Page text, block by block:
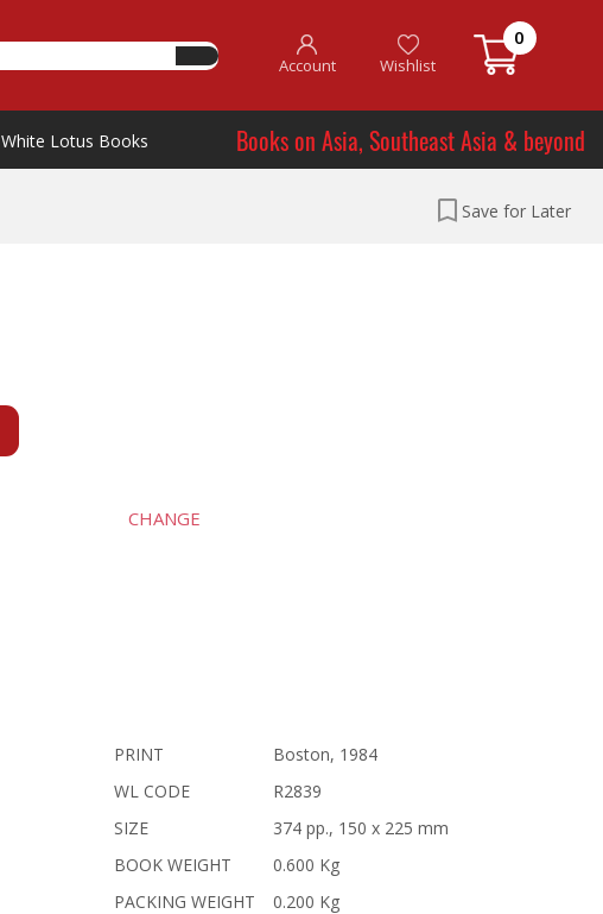
Account Wishlist
0
White Lotus Books Books on Asia, Southeast Asia & beyond
Save for Later
CHANGE
PRINT
Boston, 1984
WL CODE
R2839
SIZE
374 pp., 150 x 225 mm
BOOK WEIGHT
0.600 Kg
PACKING WEIGHT
0.200 Kg